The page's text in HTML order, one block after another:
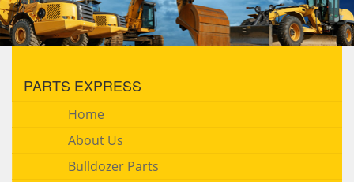
PARTS EXPRESS
Home
About Us
Bulldozer Parts